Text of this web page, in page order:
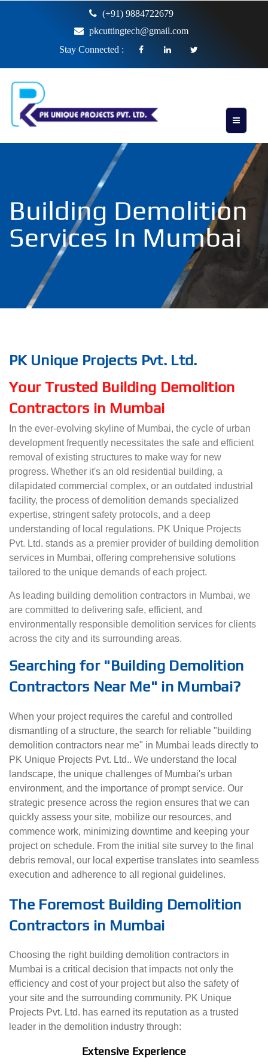
(+91) 9884722679
pkcuttingtech@gmail.com
Stay Connected :
Building Demolition
Services In Mumbai
PK Unique Projects Pvt. Ltd.
Your Trusted Building Demolition
Contractors in Mumbai
In the ever-evolving skyline of Mumbai, the cycle of urban
development frequently necessitates the safe and efficient
removal of existing structures to make way for new
progress. Whether it's an old residential building, a
dilapidated commercial complex, or an outdated industrial
facility, the process of demolition demands specialized
expertise, stringent safety protocols, and a deep
understanding of local regulations. PK Unique Projects
Pvt. Ltd. stands as a premier provider of building demolition
services in Mumbai, offering comprehensive solutions
tailored to the unique demands of each project.
As leading building demolition contractors in Mumbai, we
are committed to delivering safe, efficient, and
environmentally responsible demolition services for clients
across the city and its surrounding areas.
Searching for "Building Demolition
Contractors Near Me" in Mumbai?
When your project requires the careful and controlled
dismantling of a structure, the search for reliable "building
demolition contractors near me" in Mumbai leads directly to
PK Unique Projects Pvt. Ltd.. We understand the local
landscape, the unique challenges of Mumbai's urban
environment, and the importance of prompt service. Our
strategic presence across the region ensures that we can
quickly assess your site, mobilize our resources, and
commence work, minimizing downtime and keeping your
project on schedule. From the initial site survey to the final
debris removal, our local expertise translates into seamless
execution and adherence to all regional guidelines.
The Foremost Building Demolition
Contractors in Mumbai
Choosing the right building demolition contractors in
Mumbai is a critical decision that impacts not only the
efficiency and cost of your project but also the safety of
your site and the surrounding community. PK Unique
Projects Pvt. Ltd. has earned its reputation as a trusted
leader in the demolition industry through:
Extensive Experience